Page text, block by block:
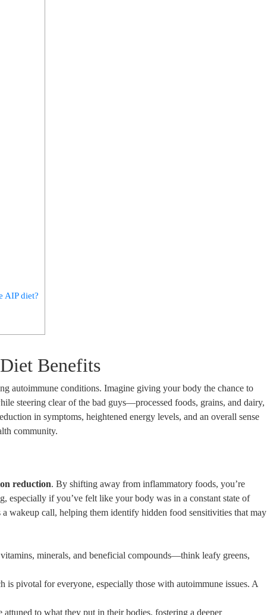
AIP diet?
Benefits
autoimmune conditions. Imagine giving your body the chance to
steering clear of the bad guys—processed foods, grains, and dairy,
in symptoms, heightened energy levels, and an overall sense
community.
reduction. By shifting away from inflammatory foods, you’re
especially if you’ve felt like your body was in a constant state of
wakeup call, helping them identify hidden food sensitivities that may
minerals, and beneficial compounds—think leafy greens,
is pivotal for everyone, especially those with autoimmune issues. A
to what they put in their bodies, fostering a deeper